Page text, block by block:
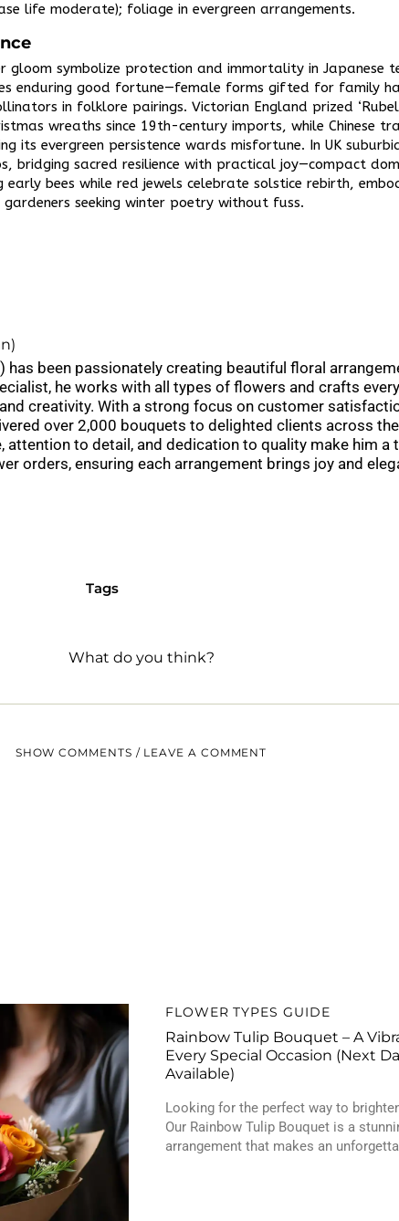
life moderate); foliage in evergreen arrangements.​
gloom symbolize protection and immortality in Japanese
enduring good fortune—female forms gifted for family
in folklore pairings. Victorian England prized
wreaths since 19th-century imports, while Chinese
its evergreen persistence wards misfortune. In UK
bridging sacred resilience with practical joy—compact
bees while red jewels celebrate solstice rebirth,
seeking winter poetry without fuss.​
has been passionately creating beautiful floral
he works with all types of flowers and crafts
creativity. With a strong focus on customer
over 2,000 bouquets to delighted clients across
attention to detail, and dedication to quality make him a
orders, ensuring each arrangement brings joy and
Tags
What do you think?
SHOW COMMENTS / LEAVE A COMMENT
FLOWER TYPES GUIDE
Rainbow Tulip Bouquet – A
Every Special Occasion (Next
Available)
Looking for the perfect way to
Our Rainbow Tulip Bouquet is a
arrangement that makes an